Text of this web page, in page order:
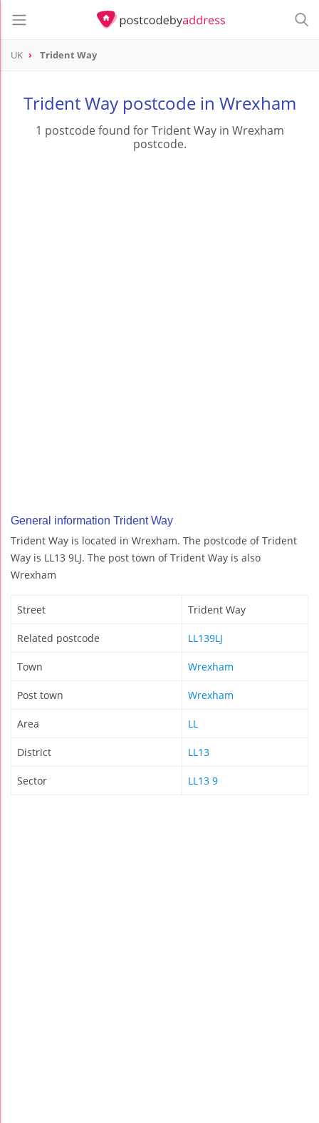
UK Trident Way
Trident Way postcode in Wrexham
1 postcode found for Trident Way in Wrexham
postcode.
General information Trident Way
Trident Way is located in Wrexham. The postcode of Trident
Way is LL13 9LJ. The post town of Trident Way is also
Wrexham
Street Trident Way
Related postcode LL139LJ
Town Wrexham
Post town Wrexham
Area LL
District LL13
Sector LL13 9